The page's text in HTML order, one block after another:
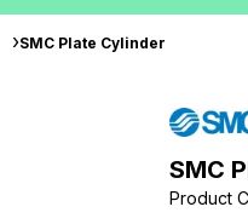
SMC Plate Cylinder
SMC
Product